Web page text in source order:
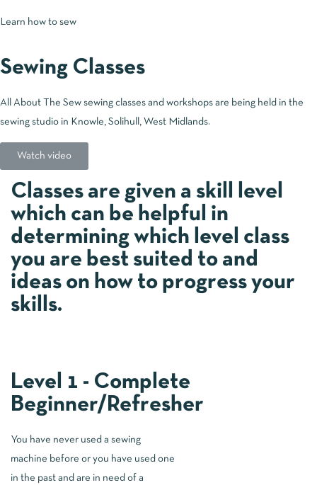
Learn how to sew
Sewing Classes
All About The Sew sewing classes and workshops are being held in the
sewing studio in Knowle, Solihull, West Midlands.
Watch video
Classes are given a skill level
which can be helpful in
determining which level class
you are best suited to and
ideas on how to progress your
skills.
Level 1 - Complete
Beginner/Refresher
You have never used a sewing
machine before or you have used one
in the past and are in need of a